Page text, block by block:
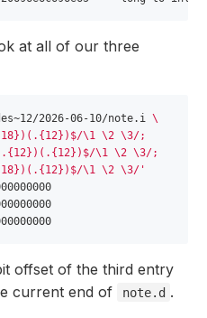
at all of our three
2026-06-10/note.i \
\1 \2 \3/;
\1 \2 \3/;
\1 \2 \3/'
offset of the third entry
current end of note.d .